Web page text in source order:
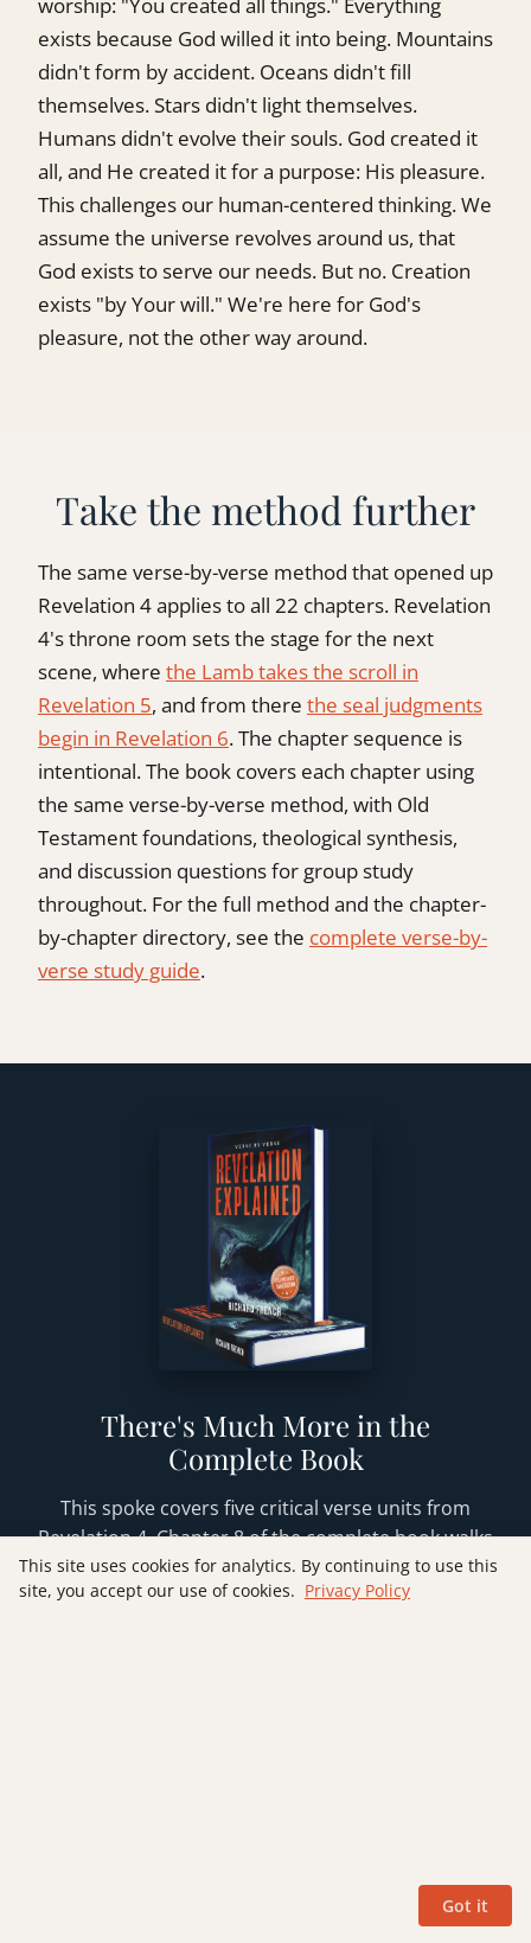
worship: "You created all things." Everything
exists because God willed it into being. Mountains
didn't form by accident. Oceans didn't fill
themselves. Stars didn't light themselves.
Humans didn't evolve their souls. God created it
all, and He created it for a purpose: His pleasure.
This challenges our human-centered thinking. We
assume the universe revolves around us, that
God exists to serve our needs. But no. Creation
exists "by Your will." We're here for God's
pleasure, not the other way around.
Take the method further
The same verse-by-verse method that opened up
Revelation 4 applies to all 22 chapters. Revelation
4's throne room sets the stage for the next
scene, where the Lamb takes the scroll in
Revelation 5, and from there the seal judgments
begin in Revelation 6. The chapter sequence is
intentional. The book covers each chapter using
the same verse-by-verse method, with Old
Testament foundations, theological synthesis,
and discussion questions for group study
throughout. For the full method and the chapter-
by-chapter directory, see the complete verse-by-
verse study guide.
There's Much More in the
Complete Book
This spoke covers five critical verse units from
Revelation 4. Chapter 8 of the complete book walks
through all eleven verses with full Old Testament
foundations from Ezekiel, Isaiah, and Exodus,
This site uses cookies for analytics. By continuing to use this
site, you accept our use of cookies. Privacy Policy
Got it